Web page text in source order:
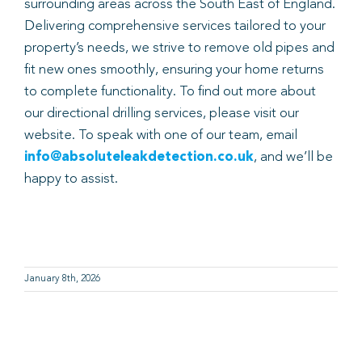
surrounding areas across the South East of England.
Delivering comprehensive services tailored to your
property’s needs, we strive to remove old pipes and
fit new ones smoothly, ensuring your home returns
to complete functionality. To find out more about
our directional drilling services, please visit our
website. To speak with one of our team, email
info@absoluteleakdetection.co.uk, and we’ll be
happy to assist.
January 8th, 2026